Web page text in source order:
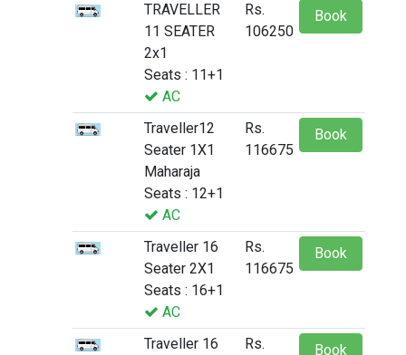
TRAVELLER
11 SEATER
2x1
Seats : 11+1
AC
Rs.
106250
Book
Traveller12
Seater 1X1
Maharaja
Seats : 12+1
AC
Rs.
116675
Book
Traveller 16
Seater 2X1
Seats : 16+1
AC
Rs.
116675
Book
Traveller 16
Rs.
Book